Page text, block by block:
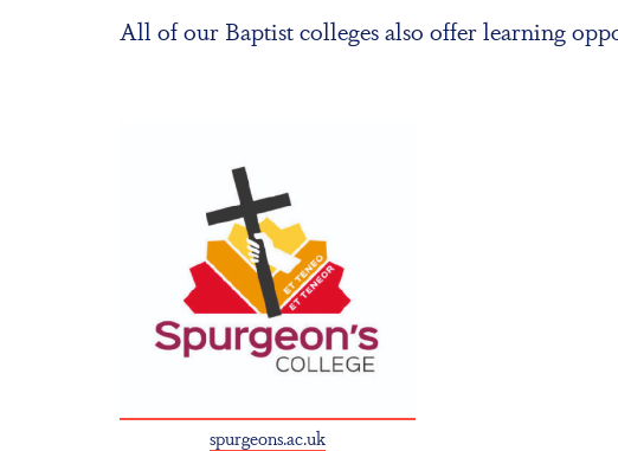
All of our Baptist colleges also offer learning
spurgeons.ac.uk